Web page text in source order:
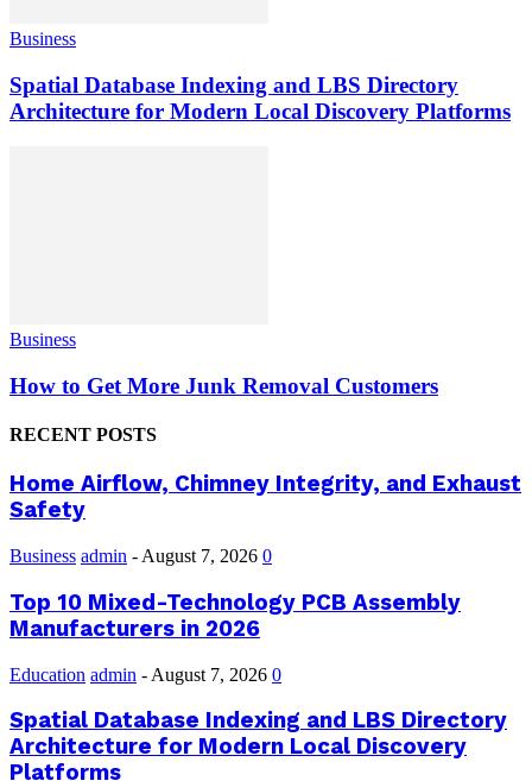
Business
Spatial Database Indexing and LBS Directory
Architecture for Modern Local Discovery Platforms
Business
How to Get More Junk Removal Customers
RECENT POSTS
Home Airflow, Chimney Integrity, and Exhaust
Safety
Business admin - August 7, 2026 0
Top 10 Mixed-Technology PCB Assembly
Manufacturers in 2026
Education admin - August 7, 2026 0
Spatial Database Indexing and LBS Directory
Architecture for Modern Local Discovery
Platforms